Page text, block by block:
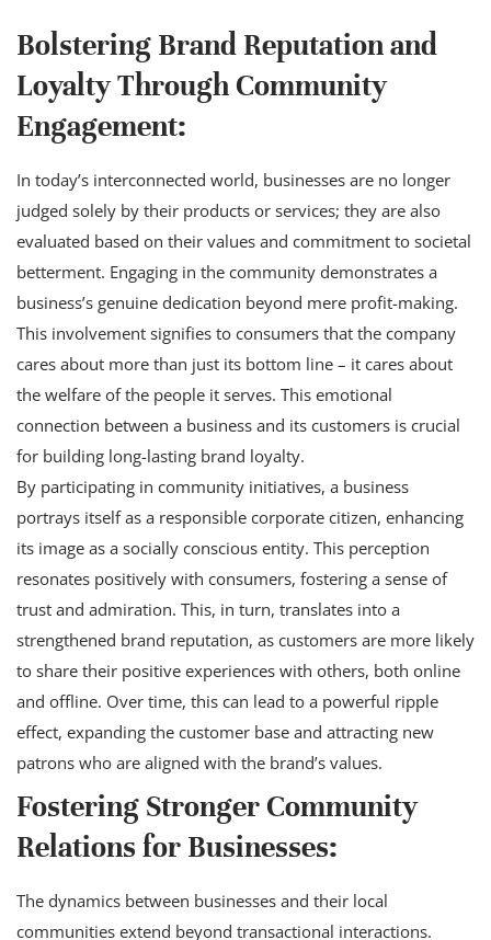
Bolstering Brand Reputation and
Loyalty Through Community
Engagement:
In today’s interconnected world, businesses are no longer
judged solely by their products or services; they are also
evaluated based on their values and commitment to societal
betterment. Engaging in the community demonstrates a
business’s genuine dedication beyond mere profit-making.
This involvement signifies to consumers that the company
cares about more than just its bottom line – it cares about
the welfare of the people it serves. This emotional
connection between a business and its customers is crucial
for building long-lasting brand loyalty.
By participating in community initiatives, a business
portrays itself as a responsible corporate citizen, enhancing
its image as a socially conscious entity. This perception
resonates positively with consumers, fostering a sense of
trust and admiration. This, in turn, translates into a
strengthened brand reputation, as customers are more likely
to share their positive experiences with others, both online
and offline. Over time, this can lead to a powerful ripple
effect, expanding the customer base and attracting new
patrons who are aligned with the brand’s values.
Fostering Stronger Community
Relations for Businesses:
The dynamics between businesses and their local
communities extend beyond transactional interactions.